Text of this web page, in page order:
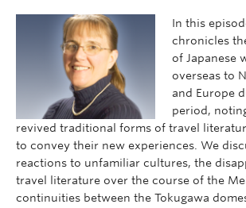
In this
chronicles
of Japanese
overseas to
and Europe
period,
revived traditional forms of travel
to convey their new experiences. We
reactions to unfamiliar cultures, the
travel literature over the course of the
continuities between the Tokugawa